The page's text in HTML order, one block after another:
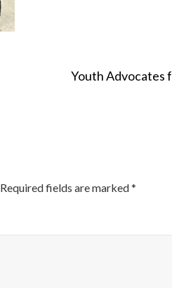
Youth Advocates
Required fields are marked*